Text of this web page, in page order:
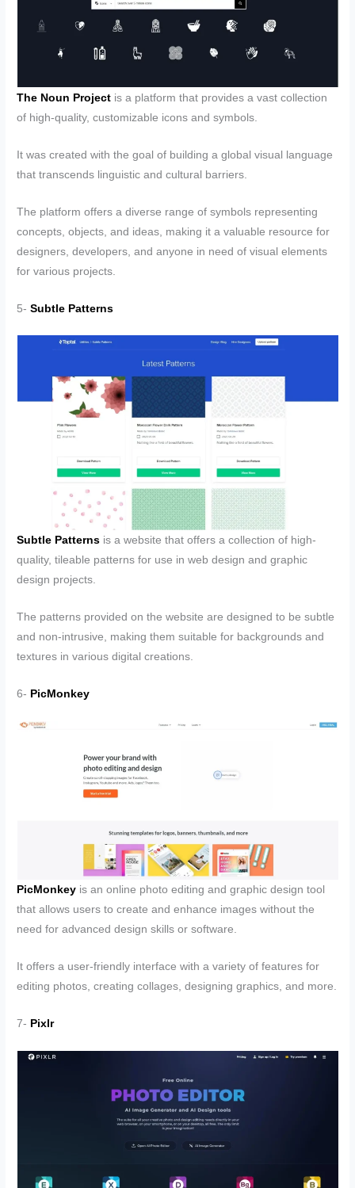
The Noun Project is a platform that provides a vast collection
of high-quality, customizable icons and symbols.
It was created with the goal of building a global visual language
that transcends linguistic and cultural barriers.
The platform offers a diverse range of symbols representing
concepts, objects, and ideas, making it a valuable resource for
designers, developers, and anyone in need of visual elements
for various projects.
5-Subtle Patterns
Subtle Patterns is a website that offers a collection of high-
quality, tileable patterns for use in web design and graphic
design projects.
The patterns provided on the website are designed to be subtle
and non-intrusive, making them suitable for backgrounds and
textures in various digital creations.
6- PicMonkey
PicMonkey is an online photo editing and graphic design tool
that allows users to create and enhance images without the
need for advanced design skills or software.
It offers a user-friendly interface with a variety of features for
editing photos, creating collages, designing graphics, and more.
7- Pixlr